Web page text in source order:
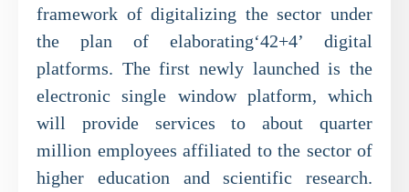
framework of digitalizing the sector under
the plan of elaborating‘42+4’ digital
platforms. The first newly launched is the
electronic single window platform, which
will provide services to about quarter
million employees affiliated to the sector of
higher education and scientific research.